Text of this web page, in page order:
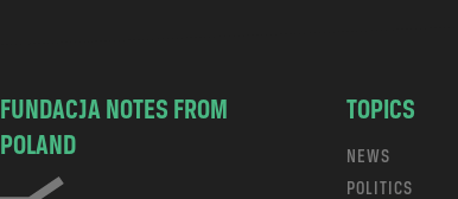
FUNDACJA NOTES FROM
POLAND
TOPICS
NEWS
POLITICS